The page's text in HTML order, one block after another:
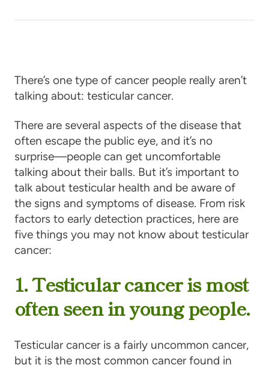
There’s one type of cancer people really aren’t
talking about: testicular cancer.
There are several aspects of the disease that
often escape the public eye, and it’s no
surprise—people can get uncomfortable
talking about their balls. But it’s important to
talk about testicular health and be aware of
the signs and symptoms of disease. From risk
factors to early detection practices, here are
five things you may not know about testicular
cancer:
1. Testicular cancer is most
often seen in young people.
Tes­tic­u­lar can­cer is a fairly uncommon cancer,
but it is the most com­mon can­cer found in